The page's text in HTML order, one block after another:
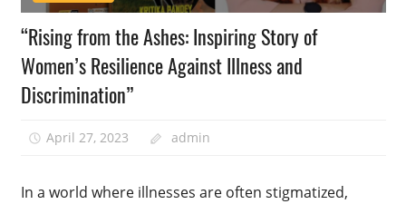
“Rising from the Ashes: Inspiring Story of
Women’s Resilience Against Illness and
Discrimination”
April 27, 2023 admin
In a world where illnesses are often stigmatized,